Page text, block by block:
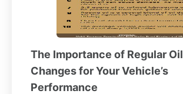
The Importance of Regular Oil
Changes for Your Vehicle’s
Performance